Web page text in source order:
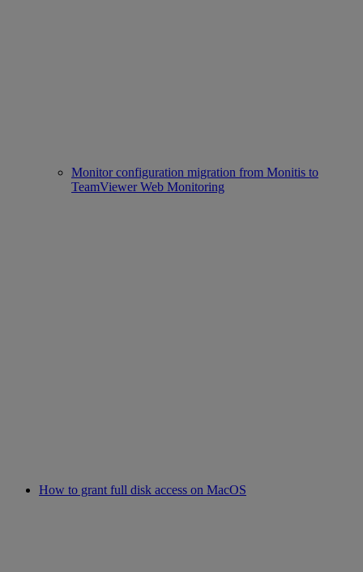
Monitor configuration migration from Monitis to
TeamViewer Web Monitoring
How to grant full disk access on MacOS